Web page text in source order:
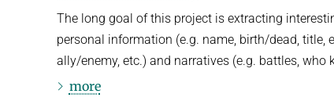
The long goal of this project is extracting
personal information (e.g. name, birth/dead, title,
ally/enemy, etc.) and narratives (e.g. battles, who
more